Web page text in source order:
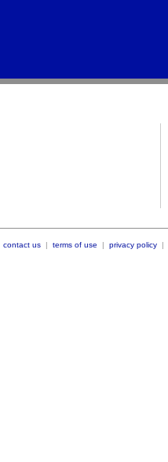
contact us | terms of use | privacy policy |